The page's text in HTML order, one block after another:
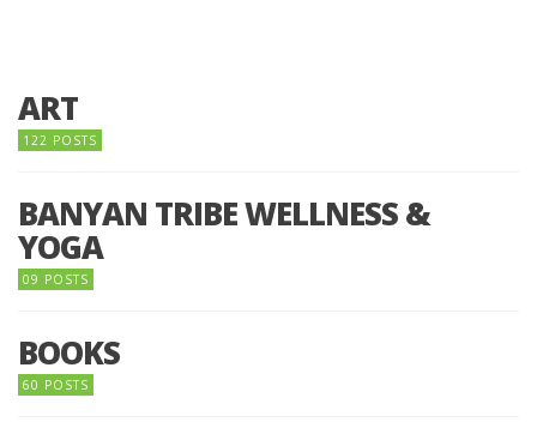
ART
122 POSTS
BANYAN TRIBE WELLNESS &
YOGA
09 POSTS
BOOKS
60 POSTS